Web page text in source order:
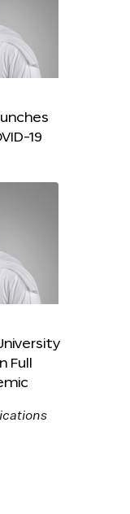
19
Full